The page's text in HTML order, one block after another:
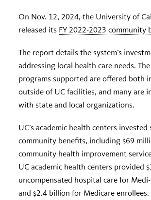
On Nov. 12, 2024, the University of
released its FY 2022-2023 community
The report details the system’s
addressing local health care needs.
programs supported are offered both
outside of UC facilities, and many are
with state and local organizations.
UC’s academic health centers
community benefits, including $69
community health improvement
UC academic health centers provided
uncompensated hospital care for
and $2.4 billion for Medicare